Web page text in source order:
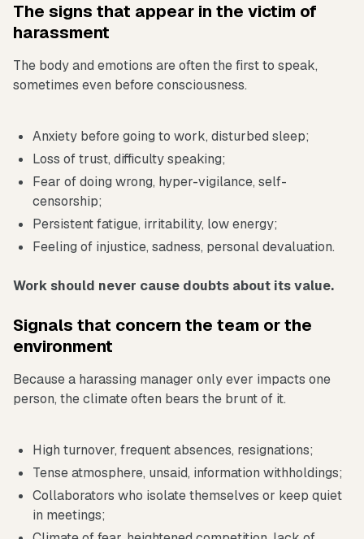
The signs that appear in the victim of
harassment
The body and emotions are often the first to speak,
sometimes even before consciousness.
Anxiety before going to work, disturbed sleep;
Loss of trust, difficulty speaking;
Fear of doing wrong, hyper-vigilance, self-
censorship;
Persistent fatigue, irritability, low energy;
Feeling of injustice, sadness, personal devaluation.
Work should never cause doubts about its value.
Signals that concern the team or the
environment
Because a harassing manager only ever impacts one
person, the climate often bears the brunt of it.
High turnover, frequent absences, resignations;
Tense atmosphere, unsaid, information withholdings;
Collaborators who isolate themselves or keep quiet
in meetings;